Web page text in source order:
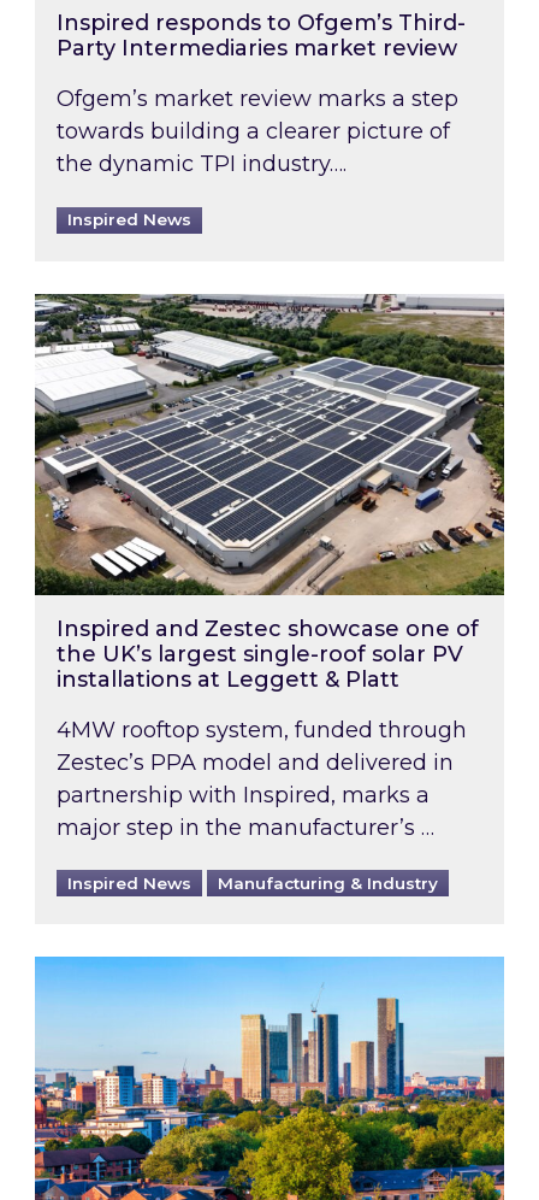
Inspired responds to Ofgem’s Third-
Party Intermediaries market review
Ofgem’s market review marks a step
towards building a clearer picture of
the dynamic TPI industry….
Inspired News
Inspired and Zestec showcase one of the
Inspired and Zestec showcase one of
the UK’s largest single-roof solar PV
installations at Leggett & Platt
4MW rooftop system, funded through
Zestec’s PPA model and delivered in
partnership with Inspired, marks a
major step in the manufacturer’s …
Inspired News Manufacturing & Industry
EPC B-rating deadline for large non-